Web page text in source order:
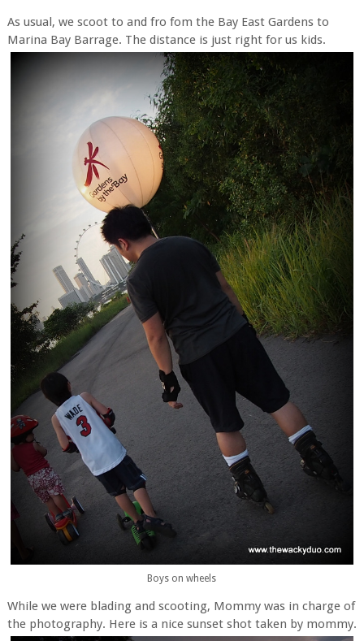
As usual, we scoot to and fro fom the Bay East Gardens to
Marina Bay Barrage. The distance is just right for us kids.
Boys on wheels
While we were blading and scooting, Mommy was in charge of
the photography. Here is a nice sunset shot taken by mommy.